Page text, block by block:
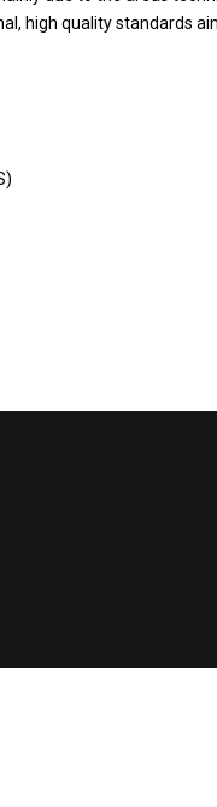
high quality standards